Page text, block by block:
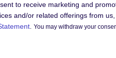
to receive marketing and
and/or related offerings from
You may withdraw your